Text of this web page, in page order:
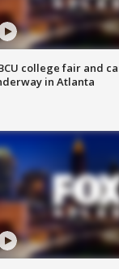
college fair and
in Atlanta